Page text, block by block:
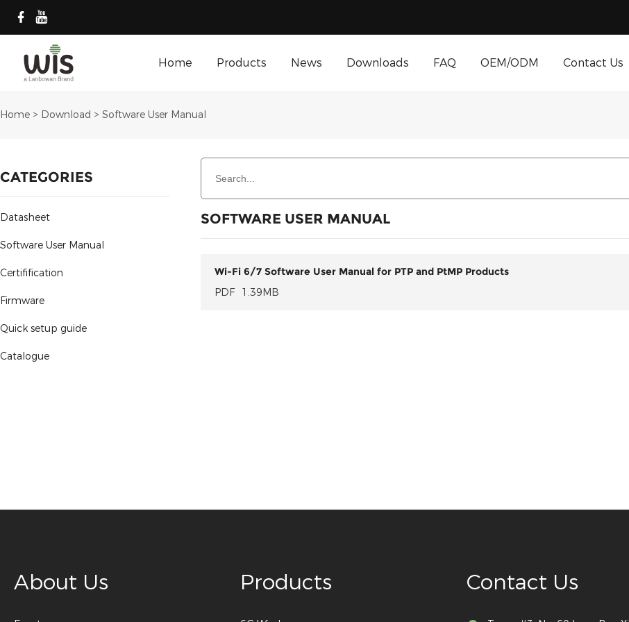
Home Products News Downloads FAQ OEM/ODM Contact Us
Home > Download > Software User Manual
CATEGORIES
Datasheet
Software User Manual
Certifification
Firmware
Quick setup guide
Catalogue
SOFTWARE USER MANUAL
Wi-Fi 6/7 Software User Manual for PTP and PtMP Products
PDF 1.39MB
About Us Products Contact Us